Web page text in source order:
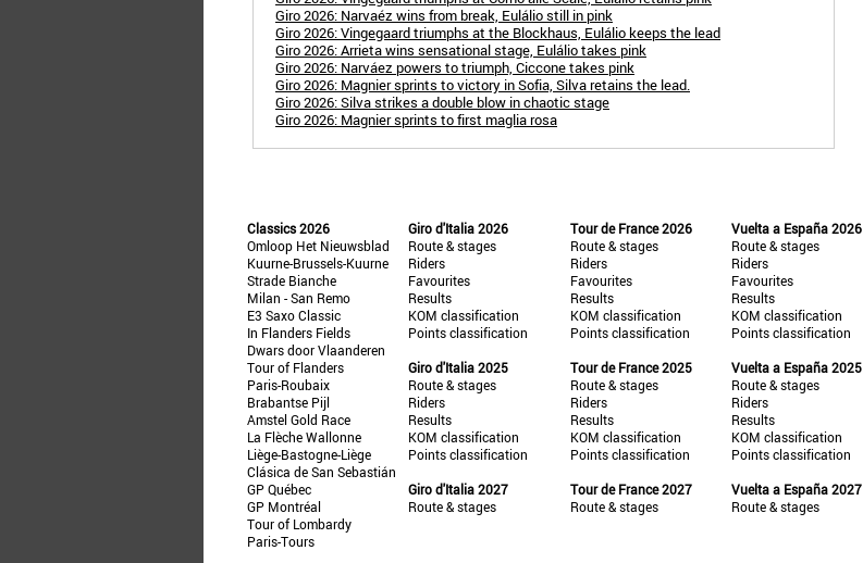
Giro 2026: Narvaéz wins from break, Eulálio still in pink
Giro 2026: Vingegaard triumphs at the Blockhaus, Eulálio keeps the lead
Giro 2026: Arrieta wins sensational stage, Eulálio takes pink
Giro 2026: Narváez powers to triumph, Ciccone takes pink
Giro 2026: Magnier sprints to victory in Sofia, Silva retains the lead.
Giro 2026: Silva strikes a double blow in chaotic stage
Giro 2026: Magnier sprints to first maglia rosa
Classics 2026
Omloop Het Nieuwsblad
Kuurne-Brussels-Kuurne
Strade Bianche
Milan - San Remo
E3 Saxo Classic
In Flanders Fields
Dwars door Vlaanderen
Tour of Flanders
Paris-Roubaix
Brabantse Pijl
Amstel Gold Race
La Flèche Wallonne
Liège-Bastogne-Liège
Clásica de San Sebastián
GP Québec
GP Montréal
Tour of Lombardy
Paris-Tours
Giro d'Italia 2026
Route & stages
Riders
Favourites
Results
KOM classification
Points classification
Giro d'Italia 2025
Route & stages
Riders
Results
KOM classification
Points classification
Giro d'Italia 2027
Route & stages
Tour de France 2026
Route & stages
Riders
Favourites
Results
KOM classification
Points classification
Tour de France 2025
Route & stages
Riders
Results
KOM classification
Points classification
Tour de France 2027
Route & stages
Vuelta a España 2026
Route & stages
Riders
Favourites
Results
KOM classification
Points classification
Vuelta a España 2025
Route & stages
Riders
Results
KOM classification
Points classification
Vuelta a España 2027
Route & stages